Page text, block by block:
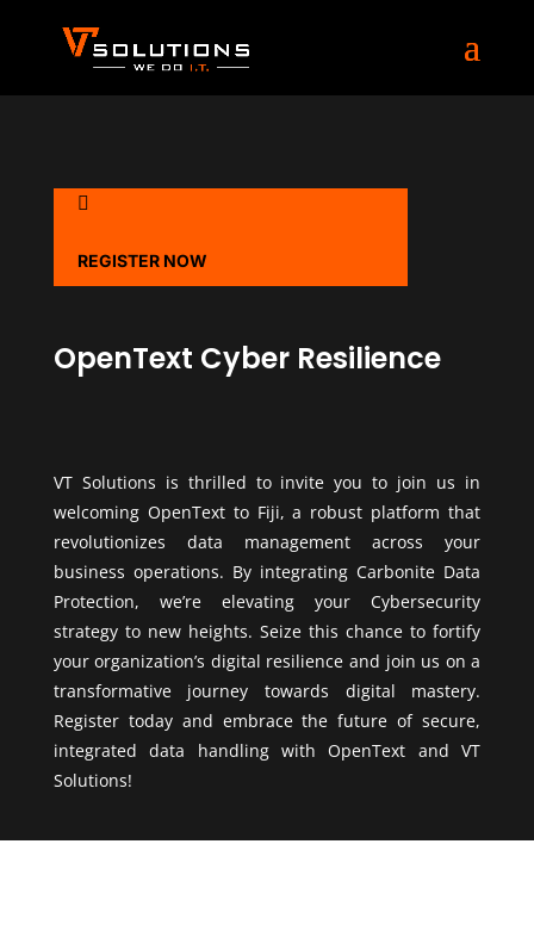

REGISTER NOW
OpenText Cyber Resilience
VT Solutions is thrilled to invite you to join us in
welcoming OpenText to Fiji, a robust platform that
revolutionizes data management across your
business operations. By integrating Carbonite Data
Protection, we’re elevating your Cybersecurity
strategy to new heights. Seize this chance to fortify
your organization’s digital resilience and join us on a
transformative journey towards digital mastery.
Register today and embrace the future of secure,
integrated data handling with OpenText and VT
Solutions!